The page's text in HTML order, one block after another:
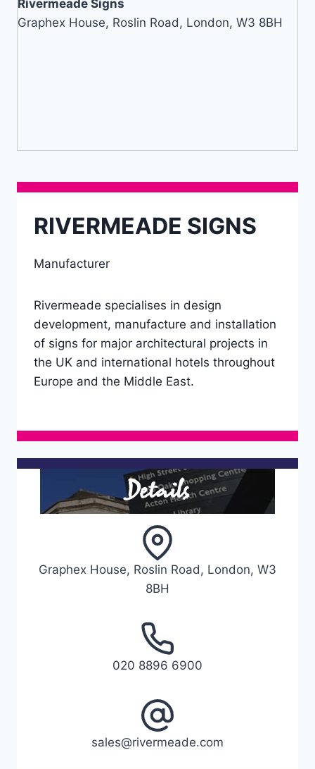
Rivermeade Signs
Graphex House, Roslin Road, London, W3 8BH
RIVERMEADE SIGNS
Manufacturer
Rivermeade specialises in design
development, manufacture and installation
of signs for major architectural projects in
the UK and international hotels throughout
Europe and the Middle East.
Details
Graphex House, Roslin Road, London, W3
8BH
020 8896 6900
sales@rivermeade.com